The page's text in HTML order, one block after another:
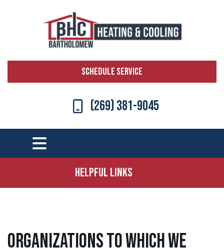
SCHEDULE SERVICE
(269) 381-9045
Helpful Links
Organizations to Which We